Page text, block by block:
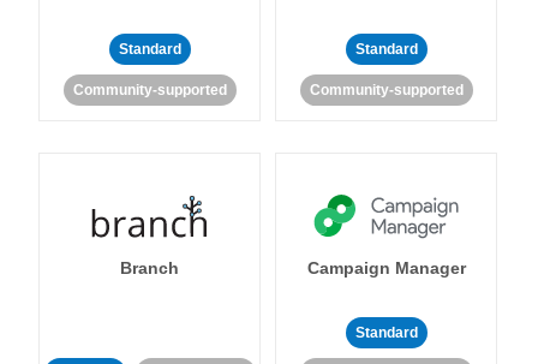
Standard
Community-supported
Standard
Community-supported
Branch Campaign Manager
Standard